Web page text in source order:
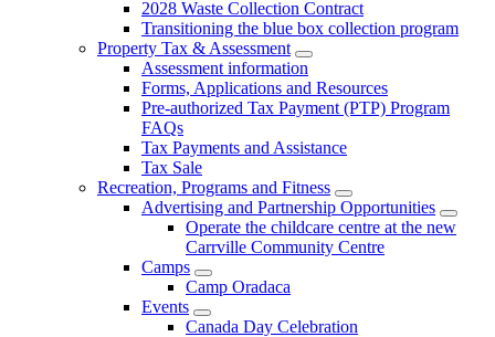
2028 Waste Collection Contract
Transitioning the blue box collection program
Property Tax & Assessment
Assessment information
Forms, Applications and Resources
Pre-authorized Tax Payment (PTP) Program
FAQs
Tax Payments and Assistance
Tax Sale
Recreation, Programs and Fitness
Advertising and Partnership Opportunities
Operate the childcare centre at the new
Carrville Community Centre
Camps
Camp Oradaca
Events
Canada Day Celebration